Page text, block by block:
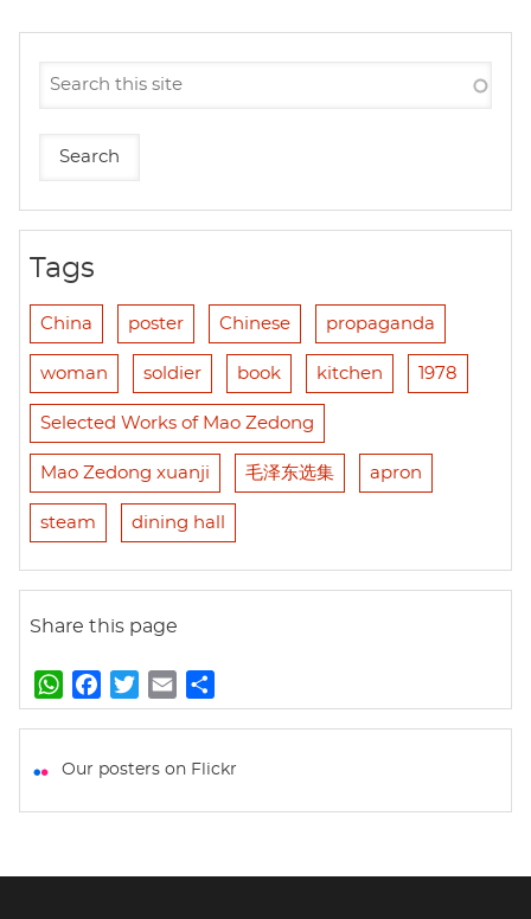
Tags
China poster Chinese propaganda
woman soldier book kitchen 1978
Selected Works of Mao Zedong
Mao Zedong xuanji 毛泽东选集 apron
steam dining hall
Share this page
W
h
t
p
a
e
k
w
t
m
i
h
r
Our posters on Flickr